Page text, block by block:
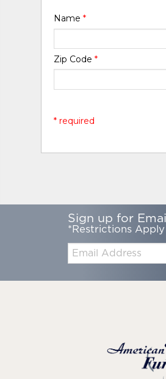
Name*
Zip Code*
* required
Sign up for
*Restrictions Apply